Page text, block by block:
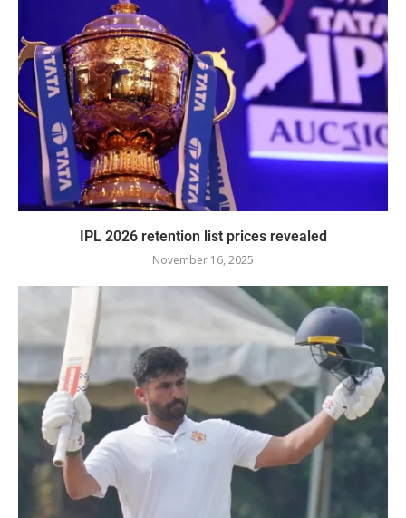
IPL 2026 retention list prices revealed
November 16, 2025